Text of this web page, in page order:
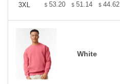
3XL
$ 53.20 $ 51.14 $ 44.62
White